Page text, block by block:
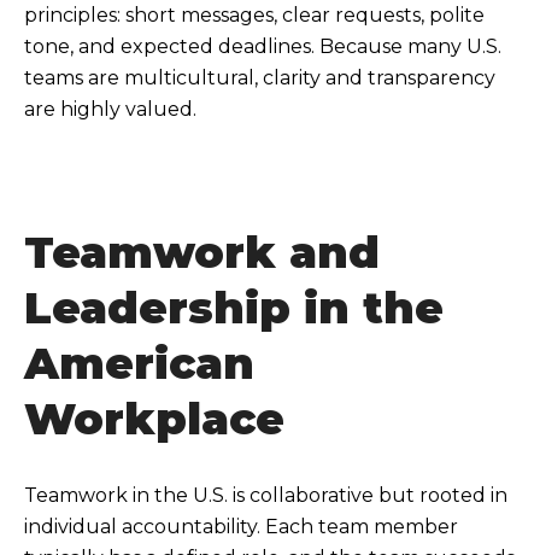
principles: short messages, clear requests, polite
tone, and expected deadlines. Because many U.S.
teams are multicultural, clarity and transparency
are highly valued.
Teamwork and
Leadership in the
American
Workplace
Teamwork in the U.S. is collaborative but rooted in
individual accountability. Each team member